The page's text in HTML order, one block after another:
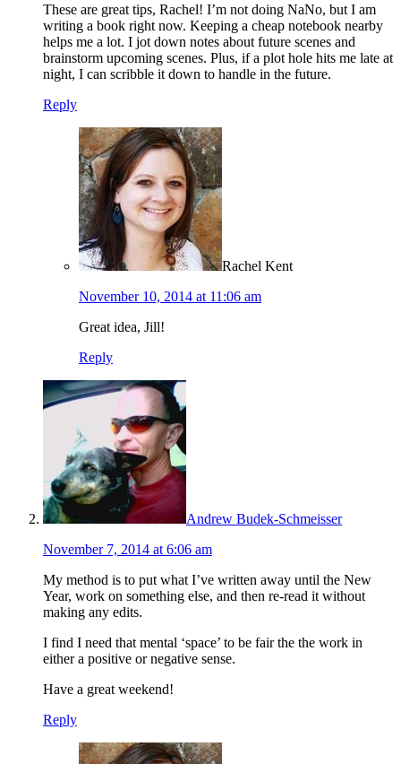
These are great tips, Rachel! I’m not doing NaNo, but I am
writing a book right now. Keeping a cheap notebook nearby
helps me a lot. I jot down notes about future scenes and
brainstorm upcoming scenes. Plus, if a plot hole hits me late at
night, I can scribble it down to handle in the future.
Reply
Rachel Kent
November 10, 2014 at 11:06 am
Great idea, Jill!
Reply
Andrew Budek-Schmeisser
November 7, 2014 at 6:06 am
My method is to put what I’ve written away until the New
Year, work on something else, and then re-read it without
making any edits.
I find I need that mental ‘space’ to be fair the the work in
either a positive or negative sense.
Have a great weekend!
Reply